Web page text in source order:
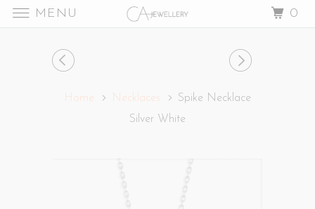
Home Necklaces
Spike Necklace
Silver White
MENU 0